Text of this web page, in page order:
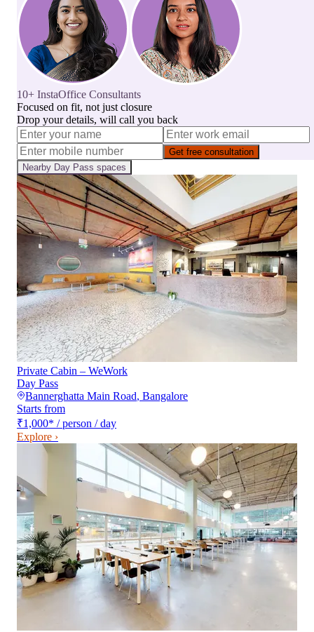
10+ InstaOffice Consultants
Focused on fit, not just closure
Drop your details, will call you back
Get free consultation
Nearby Day Pass spaces
Private Cabin – WeWork
Day Pass
Bannerghatta Main Road, Bangalore
Starts from
₹1,000* / person / day
Explore ›